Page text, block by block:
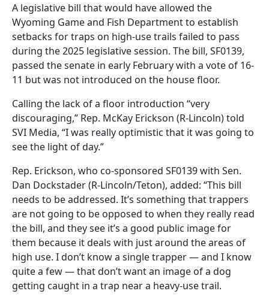
A legislative bill that would have allowed the
Wyoming Game and Fish Department to establish
setbacks for traps on high-use trails failed to pass
during the 2025 legislative session. The bill, SF0139,
passed the senate in early February with a vote of 16-
11 but was not introduced on the house floor.
Calling the lack of a floor introduction “very
discouraging,” Rep. McKay Erickson (R-Lincoln) told
SVI Media, “I was really optimistic that it was going to
see the light of day.”
Rep. Erickson, who co-sponsored SF0139 with Sen.
Dan Dockstader (R-Lincoln/Teton), added: “This bill
needs to be addressed. It’s something that trappers
are not going to be opposed to when they really read
the bill, and they see it’s a good public image for
them because it deals with just around the areas of
high use. I don’t know a single trapper — and I know
quite a few — that don’t want an image of a dog
getting caught in a trap near a heavy-use trail.